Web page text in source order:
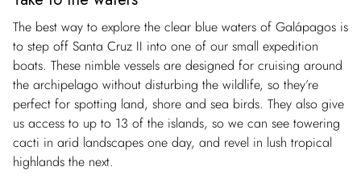
The best way to explore the clear blue waters of Galápagos is
to step off Santa Cruz II into one of our small expedition
boats. These nimble vessels are designed for cruising around
the archipelago without disturbing the wildlife, so they’re
perfect for spotting land, shore and sea birds. They also give
us access to up to 13 of the islands, so we can see towering
cacti in arid landscapes one day, and revel in lush tropical
highlands the next.